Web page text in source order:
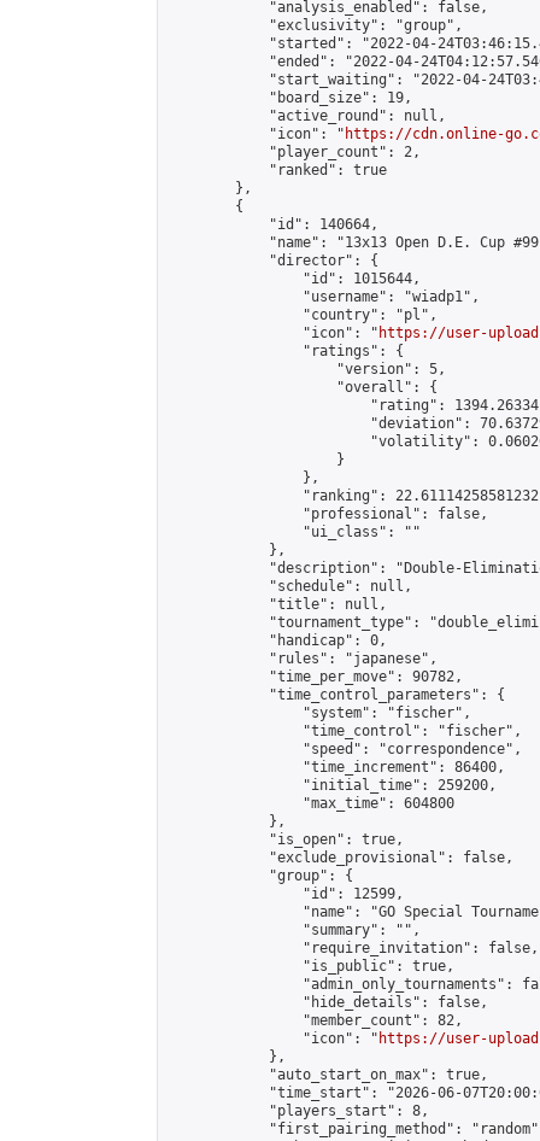
            "analysis_enabled": false,
            "exclusivity": "group",
"started": "2022-04-
"ended": "2022-04-
"start_waiting": "2022-04-
            "board_size": 19,
            "active_round": null,
            "icon": "
https://cdn.online-
            "player_count": 2,
            "ranked": true
        },
        {
            "id": 140664,
"name": "13x13 Open D.E. Cup
            "director": {
                "id": 1015644,
                "username": "wiadp1",
                "country": "pl",
                "icon": "
https://user-
                "ratings": {
                    "version": 5,
                    "overall": {
"rating":
"deviation":
"volatility":
                    }
                },
"ranking":
                "professional": false,
                "ui_class": ""
            },
"description": "Double-
            "schedule": null,
            "title": null,
"tournament_type":
            "handicap": 0,
            "rules": "japanese",
            "time_per_move": 90782,
            "time_control_parameters": {
                "system": "fischer",
                "time_control": "fischer",
                "speed": "correspondence",
                "time_increment": 86400,
                "initial_time": 259200,
                "max_time": 604800
            },
            "is_open": true,
            "exclude_provisional": false,
            "group": {
                "id": 12599,
"name": "GO Special
                "summary": "",
                "require_invitation": false,
                "is_public": true,
"admin_only_tournaments":
                "hide_details": false,
                "member_count": 82,
                "icon": "
https://user-
            },
            "auto_start_on_max": true,
"time_start": "2026-06-
            "players_start": 8,
"first_pairing_method":